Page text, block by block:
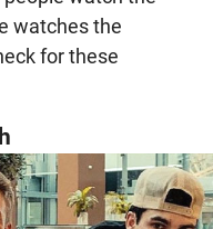
watches the
for these